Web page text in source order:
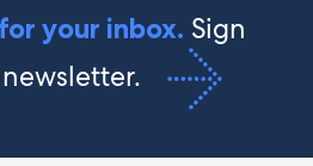
your inbox. Sign